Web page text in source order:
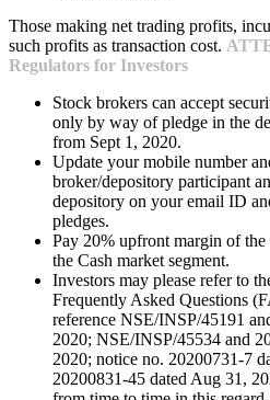
Those making net trading profits,
such profits as transaction cost.
Regulators for Investors
Stock brokers can accept
only by way of pledge in the
from Sept 1, 2020.
Update your mobile number
broker/depository participant
depository on your email ID
pledges.
Pay 20% upfront margin of
the Cash market segment.
Investors may please refer to
Frequently Asked Questions
reference NSE/INSP/45191
2020; NSE/INSP/45534 and
2020; notice no. 20200731-7
20200831-45 dated Aug 31,